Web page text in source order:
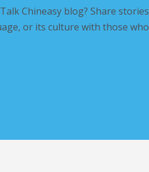
Chineasy blog? Share stories
or its culture with those who